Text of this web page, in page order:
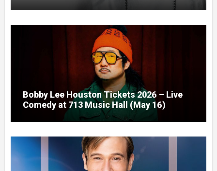
Bobby Lee Houston Tickets 2026 – Live
Comedy at 713 Music Hall (May 16)